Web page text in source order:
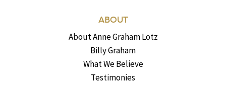
ABOUT
About Anne Graham Lotz
Billy Graham
What We Believe
Testimonies